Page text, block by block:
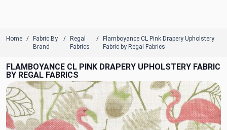
Home
Fabric By
Brand
Regal
Fabrics
Flamboyance CL Pink Drapery Upholstery
Fabric by Regal Fabrics
FLAMBOYANCE CL PINK DRAPERY UPHOLSTERY FABRIC
BY REGAL FABRICS